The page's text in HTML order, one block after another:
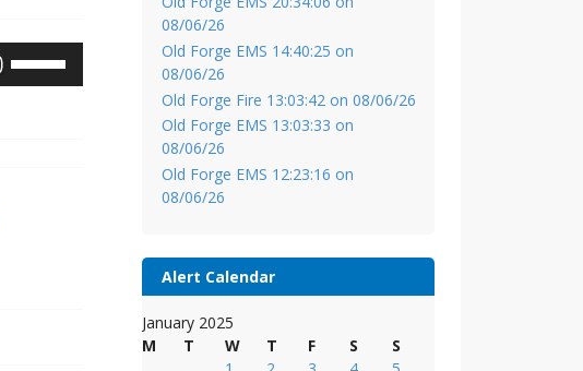
08/06/26
Old Forge EMS 14:40:25 on
08/06/26
Old Forge Fire 13:03:42 on 08/06/26
Old Forge EMS 13:03:33 on
08/06/26
Old Forge EMS 12:23:16 on
08/06/26
Alert Calendar
January 2025
M
T W T F S
S